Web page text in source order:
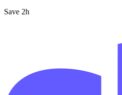
Save 2h